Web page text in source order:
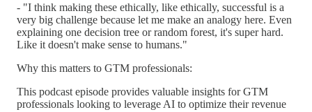
- "I think making these ethically, like ethically, successful is a
very big challenge because let me make an analogy here. Even
explaining one decision tree or random forest, it's super hard.
Like it doesn't make sense to humans."
Why this matters to GTM professionals:
This podcast episode provides valuable insights for GTM
professionals looking to leverage AI to optimize their revenue